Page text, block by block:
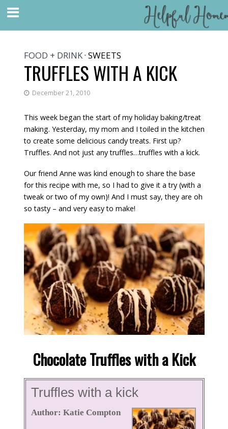
FOOD + DRINK • SWEETS
TRUFFLES WITH A KICK
December 21, 2010
This week began the start of my holiday baking/treat
making. Yesterday, my mom and I toiled in the kitchen
to create some delicious candy treats. First up?
Truffles. And not just any truffles…truffles with a kick.
Our friend Anne was kind enough to share the base
for this recipe with me, so I had to give it a try (with a
tweak or two of my own)! And I must say, they are oh
so tasty – and very easy to make!
Chocolate Truffles with a Kick
Truffles with a kick
Author: Katie Compton